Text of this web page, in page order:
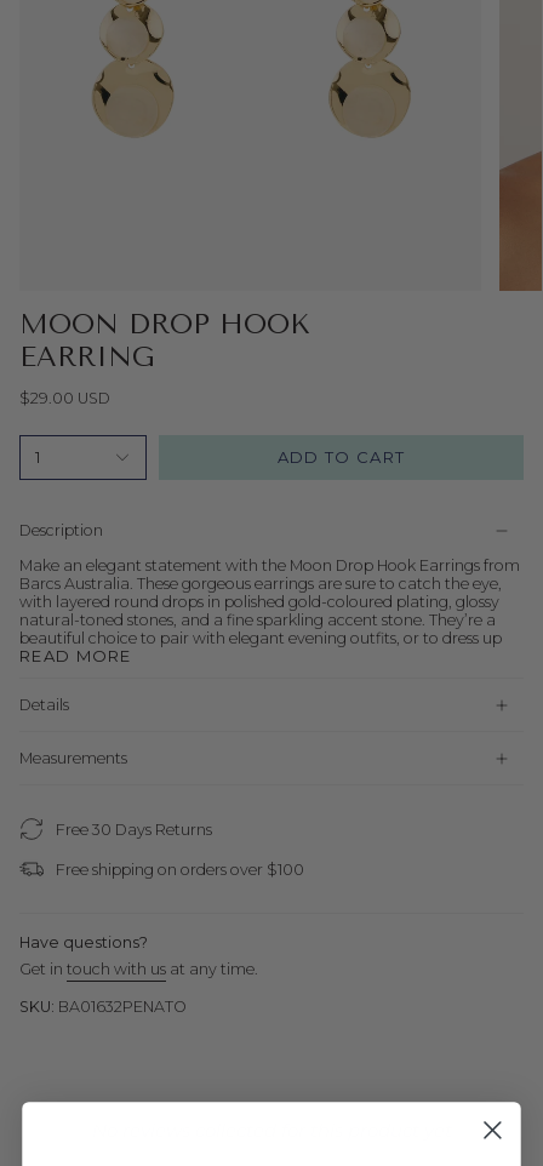
MOON DROP HOOK
EARRING
$29.00 USD
1 ADD TO CART
Description
Make an elegant statement with the Moon Drop Hook Earrings from
Barcs Australia. These gorgeous earrings are sure to catch the eye,
with layered round drops in polished gold-coloured plating, glossy
natural-toned stones, and a fine sparkling accent stone. They’re a
beautiful choice to pair with elegant evening outfits, or to dress up
READ MORE
Details
Measurements
Free 30 Days Returns
Free shipping on orders over $100
Have questions?
Get in touch with us at any time.
SKU: BA01632PENATO